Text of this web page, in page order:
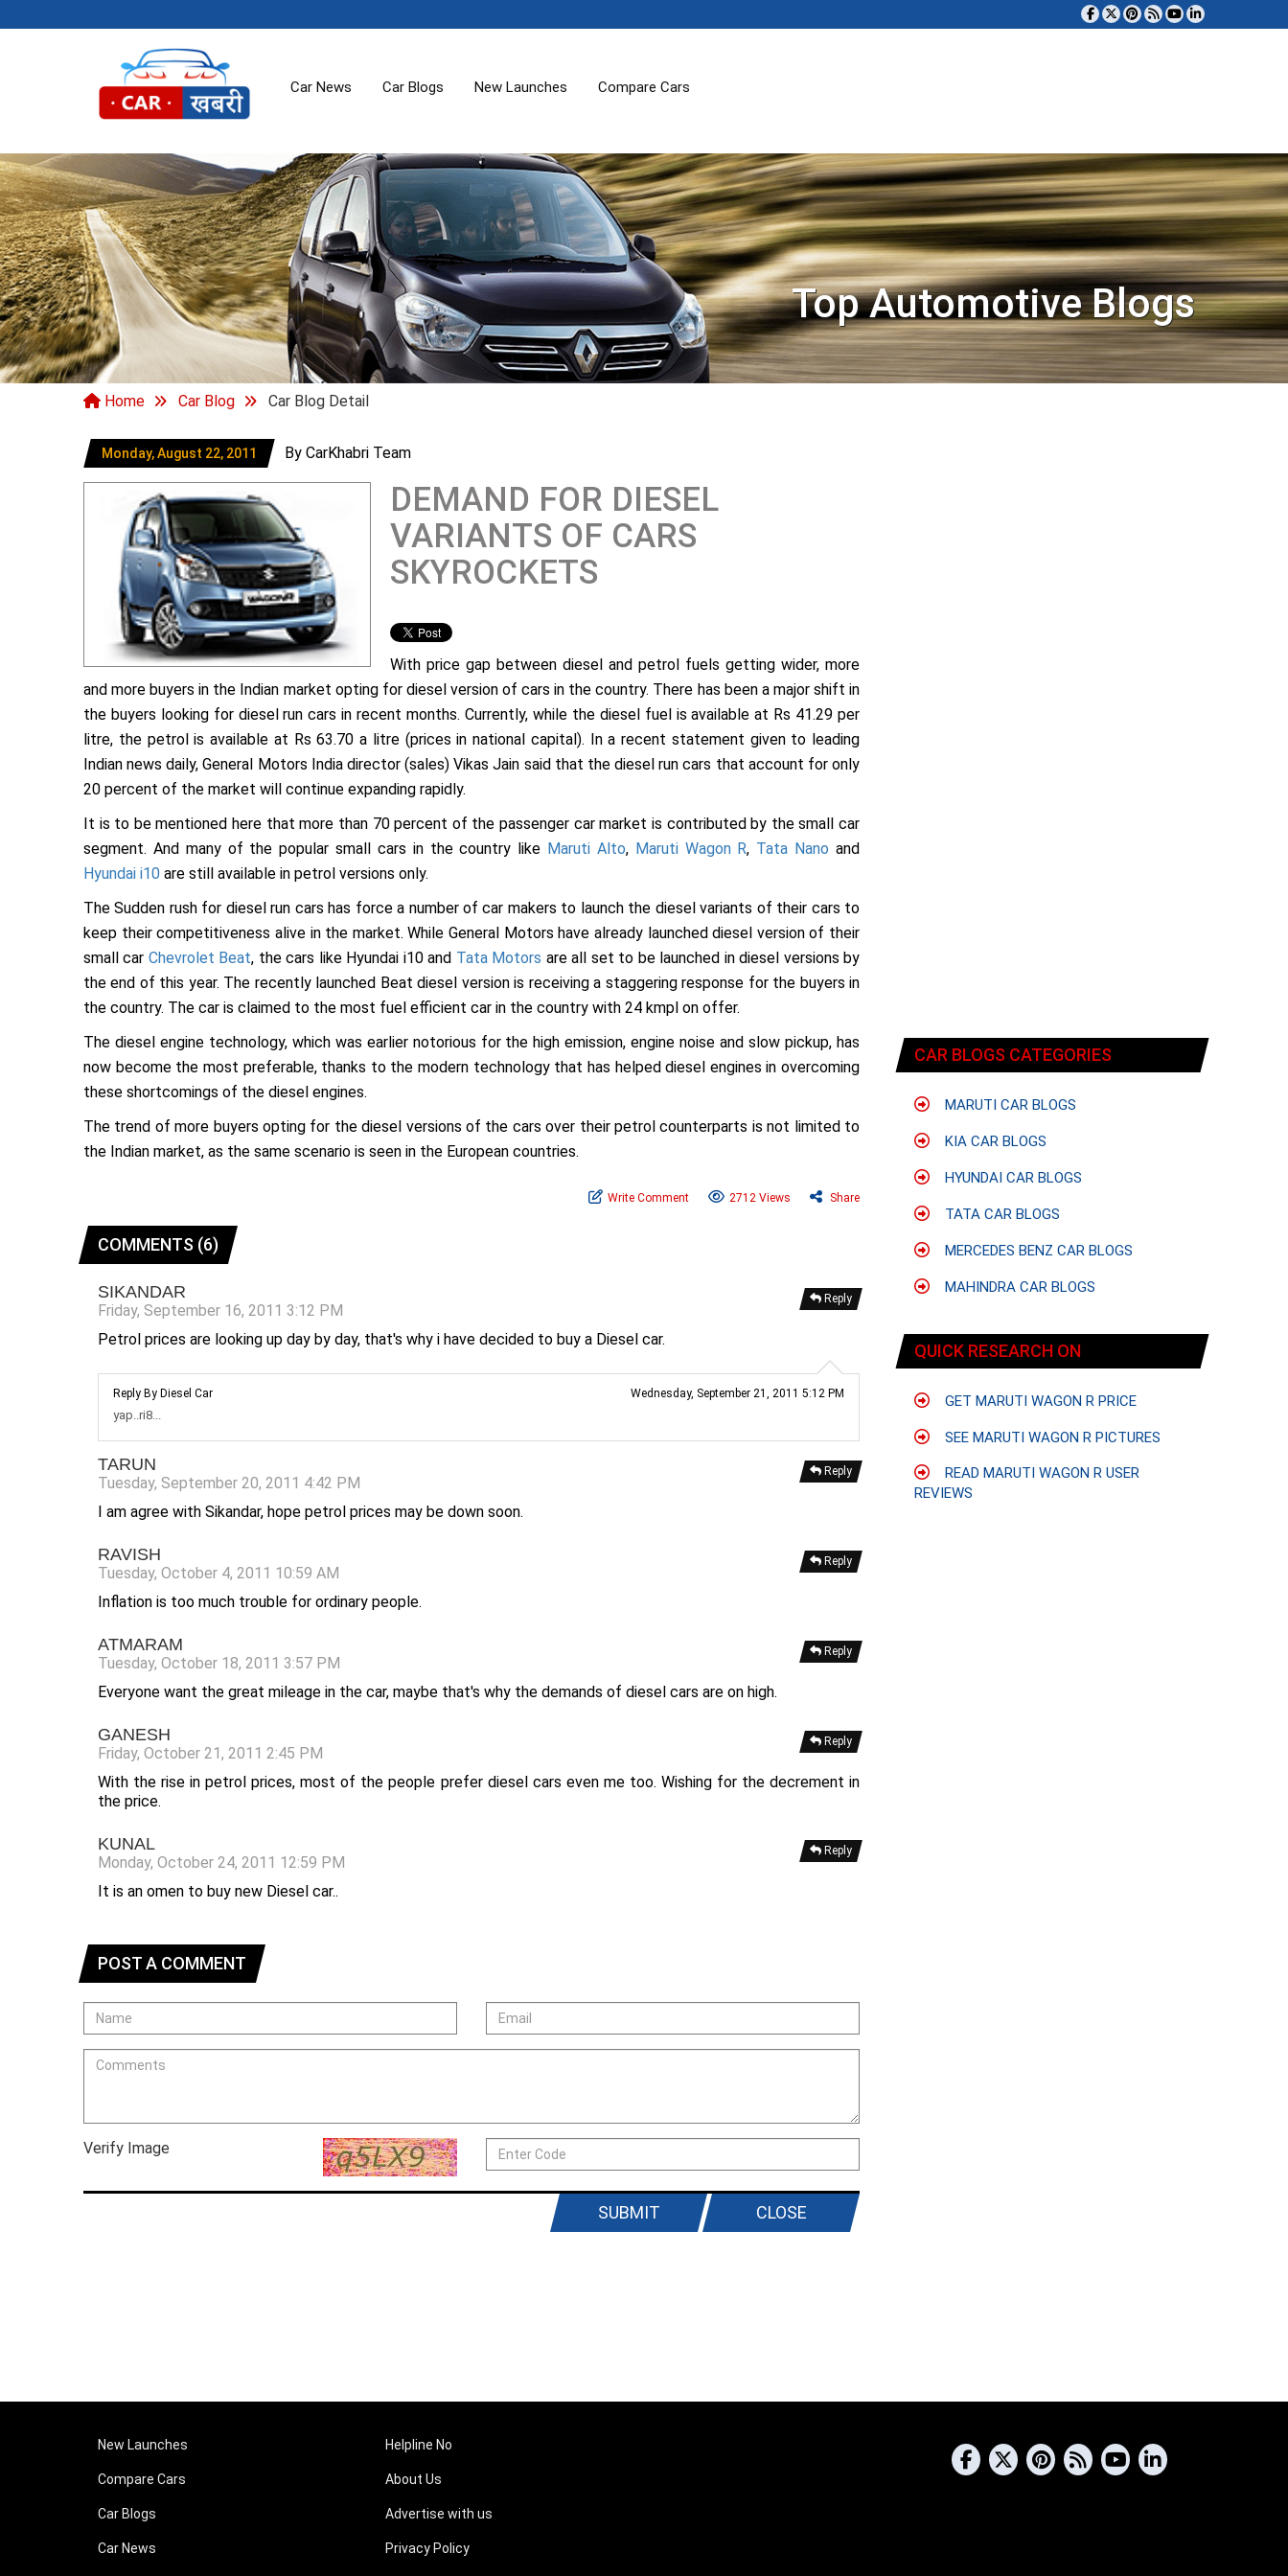
Car News Car Blogs New Launches Compare Cars
Top Automotive Blogs
Home Car Blog Car Blog Detail
Monday, August 22, 2011 By CarKhabri Team
DEMAND FOR DIESEL
VARIANTS OF CARS
SKYROCKETS
With price gap between diesel and petrol fuels getting wider, more
and more buyers in the Indian market opting for diesel version of cars in the country. There has been a major shift in
the buyers looking for diesel run cars in recent months. Currently, while the diesel fuel is available at Rs 41.29 per
litre, the petrol is available at Rs 63.70 a litre (prices in national capital). In a recent statement given to leading
Indian news daily, General Motors India director (sales) Vikas Jain said that the diesel run cars that account for only
20 percent of the market will continue expanding rapidly.
It is to be mentioned here that more than 70 percent of the passenger car market is contributed by the small car
segment. And many of the popular small cars in the country like Maruti Alto, Maruti Wagon R, Tata Nano and
Hyundai i10 are still available in petrol versions only.
The Sudden rush for diesel run cars has force a number of car makers to launch the diesel variants of their cars to
keep their competitiveness alive in the market. While General Motors have already launched diesel version of their
small car Chevrolet Beat, the cars like Hyundai i10 and Tata Motors are all set to be launched in diesel versions by
the end of this year. The recently launched Beat diesel version is receiving a staggering response for the buyers in
the country. The car is claimed to the most fuel efficient car in the country with 24 kmpl on offer.
The diesel engine technology, which was earlier notorious for the high emission, engine noise and slow pickup, has
now become the most preferable, thanks to the modern technology that has helped diesel engines in overcoming
these shortcomings of the diesel engines.
The trend of more buyers opting for the diesel versions of the cars over their petrol counterparts is not limited to
the Indian market, as the same scenario is seen in the European countries.
Write Comment 2712 Views Share
COMMENTS (6)
Reply
SIKANDAR
Friday, September 16, 2011 3:12 PM
Petrol prices are looking up day by day, that's why i have decided to buy a Diesel car.
Reply By Diesel Car Wednesday, September 21, 2011 5:12 PM
yap..ri8...
Reply
TARUN
Tuesday, September 20, 2011 4:42 PM
I am agree with Sikandar, hope petrol prices may be down soon.
Reply
RAVISH
Tuesday, October 4, 2011 10:59 AM
Inflation is too much trouble for ordinary people.
Reply
ATMARAM
Tuesday, October 18, 2011 3:57 PM
Everyone want the great mileage in the car, maybe that's why the demands of diesel cars are on high.
Reply
GANESH
Friday, October 21, 2011 2:45 PM
With the rise in petrol prices, most of the people prefer diesel cars even me too. Wishing for the decrement in
the price.
Reply
KUNAL
Monday, October 24, 2011 12:59 PM
It is an omen to buy new Diesel car..
POST A COMMENT
Verify Image
CLOSE
SUBMIT
CAR BLOGS CATEGORIES
MARUTI CAR BLOGS
KIA CAR BLOGS
HYUNDAI CAR BLOGS
TATA CAR BLOGS
MERCEDES BENZ CAR BLOGS
MAHINDRA CAR BLOGS
QUICK RESEARCH ON
GET MARUTI WAGON R PRICE
SEE MARUTI WAGON R PICTURES
READ MARUTI WAGON R USER
REVIEWS
New Launches
Compare Cars
Car Blogs
Car News
Helpline No
About Us
Advertise with us
Privacy Policy